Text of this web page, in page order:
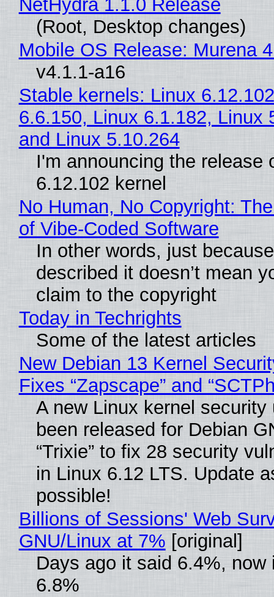
NetHydra 1.1.0 Release
(Root, Desktop changes)
Mobile OS Release: Murena
v4.1.1-a16
Stable kernels: Linux
6.6.150, Linux 6.1.182, Linux
and Linux 5.10.264
I'm announcing the release
6.12.102 kernel
No Human, No Copyright:
of Vibe‑Coded Software
In other words, just
described it doesn’t mean
claim to the copyright
Today in Techrights
Some of the latest articles
New Debian 13 Kernel
Fixes “Zapscape” and
A new Linux kernel security
been released for Debian
“Trixie” to fix 28 security
in Linux 6.12 LTS. Update
possible!
Billions of Sessions' Web
GNU/Linux at 7% [original]
Days ago it said 6.4%, now
6.8%